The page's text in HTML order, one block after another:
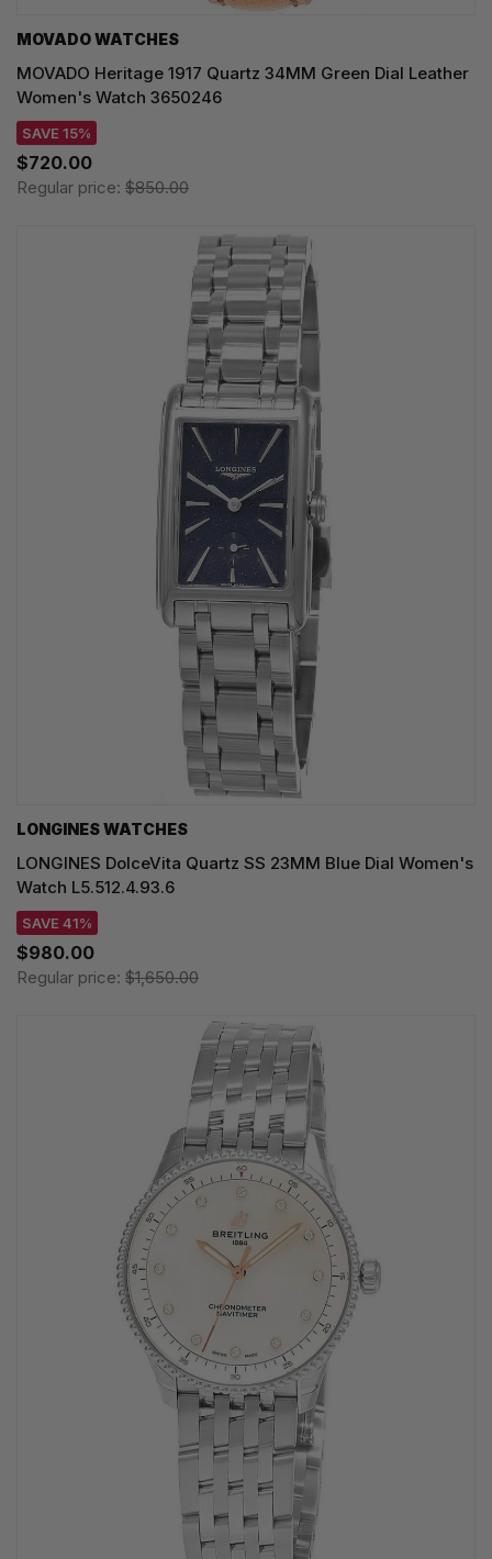
MOVADO WATCHES
MOVADO Heritage 1917 Quartz 34MM Green Dial Leather
Women's Watch 3650246
SAVE 15%
$720.00
Regular price: $850.00
LONGINES WATCHES
LONGINES DolceVita Quartz SS 23MM Blue Dial Women's
Watch L5.512.4.93.6
SAVE 41%
$980.00
Regular price: $1,650.00